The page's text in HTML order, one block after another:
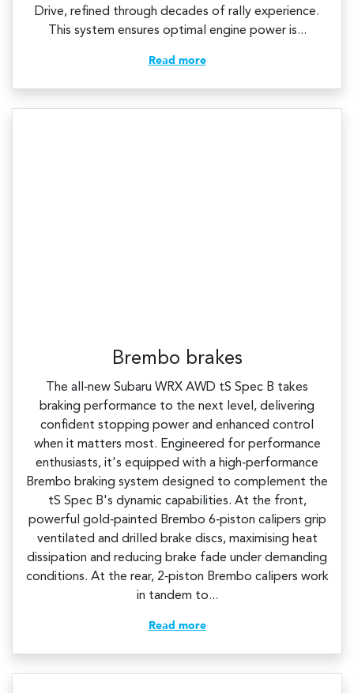
Drive, refined through decades of rally experience.
This system ensures optimal engine power is...
Read more
Brembo brakes
The all‑new Subaru WRX AWD tS Spec B takes
braking performance to the next level, delivering
confident stopping power and enhanced control
when it matters most. Engineered for performance
enthusiasts, it's equipped with a high‑performance
Brembo braking system designed to complement the
tS Spec B's dynamic capabilities.​ At the front,
powerful gold‑painted Brembo 6‑piston calipers grip
ventilated and drilled brake discs, maximising heat
dissipation and reducing brake fade under demanding
conditions. At the rear, 2‑piston Brembo calipers work
in tandem to...
Read more